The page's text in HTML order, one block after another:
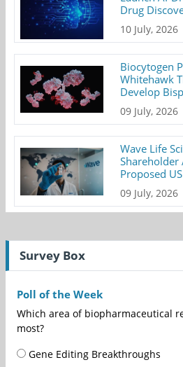
Drug
10 July, 2026
Biocytogen
Whitehawk
Develop
09 July, 2026
Wave Life
Proposed
09 July, 2026
Survey Box
Poll of the Week
Which area of biopharmaceutical
most?
Gene Editing Breakthroughs